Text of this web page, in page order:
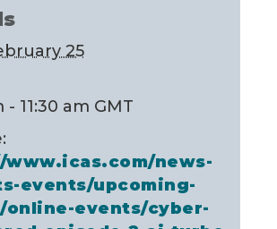
25
- 11:30 am GMT
news-
events/upcoming-
online-events/cyber-